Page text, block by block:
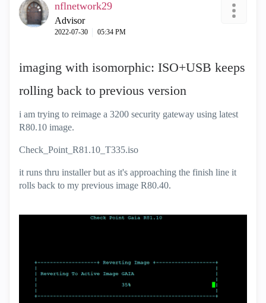
nflnetwork29
Advisor
‎2022-07-30 05:34 PM
imaging with isomorphic: ISO+USB keeps
rolling back to previous version
i am trying to reimage a 3200 security gateway using latest
R80.10 image.
Check_Point_R81.10_T335.iso
it runs thru installer but as it's approaching the finish line it
rolls back to my previous image R80.40.